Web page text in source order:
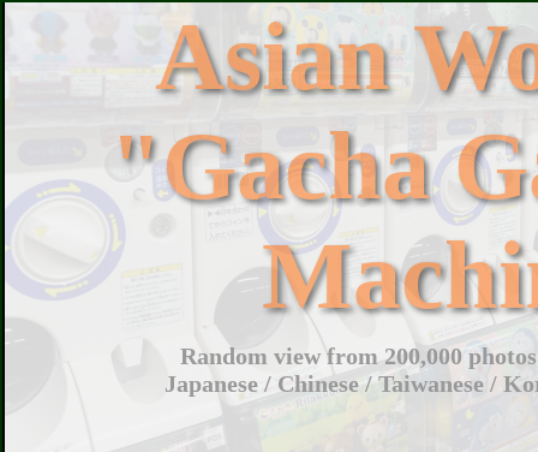
Asian
"Gacha
Random view from 200,000
Japanese / Chinese / Taiwanese /